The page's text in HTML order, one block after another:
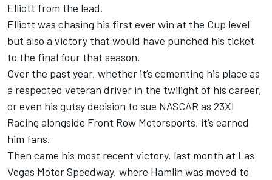
Elliott from the lead.
Elliott was chasing his first ever win at the Cup level
but also a victory that would have punched his ticket
to the final four that season.
Over the past year, whether it’s cementing his place as
a respected veteran driver in the twilight of his career,
or even his gutsy decision to sue NASCAR as 23XI
Racing alongside Front Row Motorsports, it’s earned
him fans.
Then came his most recent victory, last month at Las
Vegas Motor Speedway, where Hamlin was moved to